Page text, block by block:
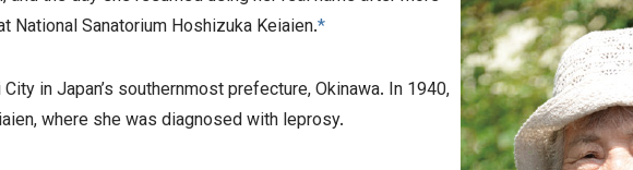
National Sanatorium Hoshizuka Keiaien.*
in Japan’s southernmost prefecture, Okinawa. In 1940,
where she was diagnosed with leprosy.